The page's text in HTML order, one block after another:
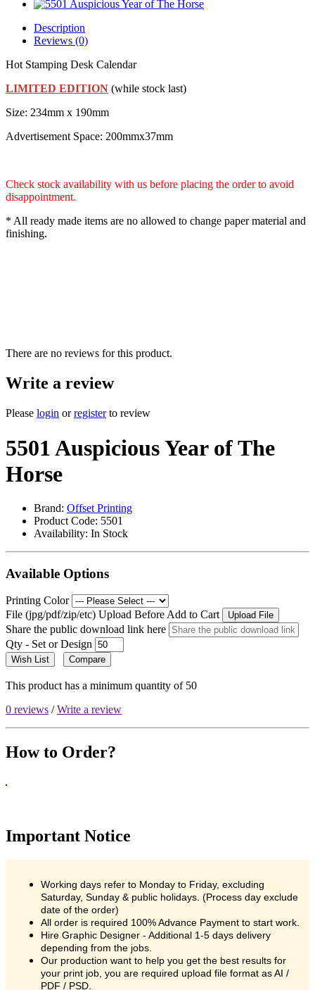
Description
Reviews (0)
Hot Stamping Desk Calendar
LIMITED EDITION (while stock last)
Size: 234mm x 190mm
Advertisement Space: 200mmx37mm
Check stock availability with us before placing the order to avoid
disappointment.
* All ready made items are no allowed to change paper material and
finishing.
There are no reviews for this product.
Write a review
Please login orregisterto review
5501 Auspicious Year of The
Horse
Brand: Offset Printing
Product Code: 5501
Availability: In Stock
Available Options
Printing Color
File (jpg/pdf/zip/etc) Upload Before Add to Cart
Upload File
Share the public download link here
Qty - Set or Design
Wish List Compare
This product has a minimum quantity of 50
0 reviews /Write a review
How to Order?
Important Notice
Working days refer to Monday to Friday, excluding
Saturday, Sunday & public holidays. (Process day exclude
date of the order)
All order is required 100% Advance Payment to start work.
Hire Graphic Designer - Additional 1-5 days delivery
depending from the jobs.
Our production want to help you get the best results for
your print job, you are required upload file format as AI /
PDF / PSD.